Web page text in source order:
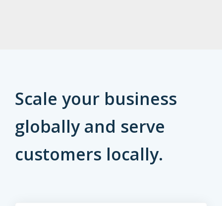
Scale your business
globally and serve
customers locally.